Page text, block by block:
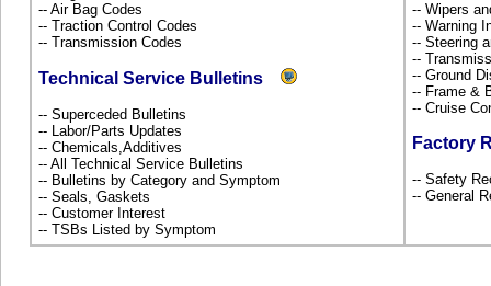
-- Air Bag Codes
-- Traction Control Codes
-- Transmission Codes
Technical Service Bulletins
-- Superceded Bulletins
-- Labor/Parts Updates
-- Chemicals,Additives
-- All Technical Service Bulletins
-- Bulletins by Category and Symptom
-- Seals, Gaskets
-- Customer Interest
-- TSBs Listed by Symptom
-- Wipers
-- Warning
-- Steering
--
-- Ground
-- Frame &
-- Cruise
Factory
-- Safety
-- General